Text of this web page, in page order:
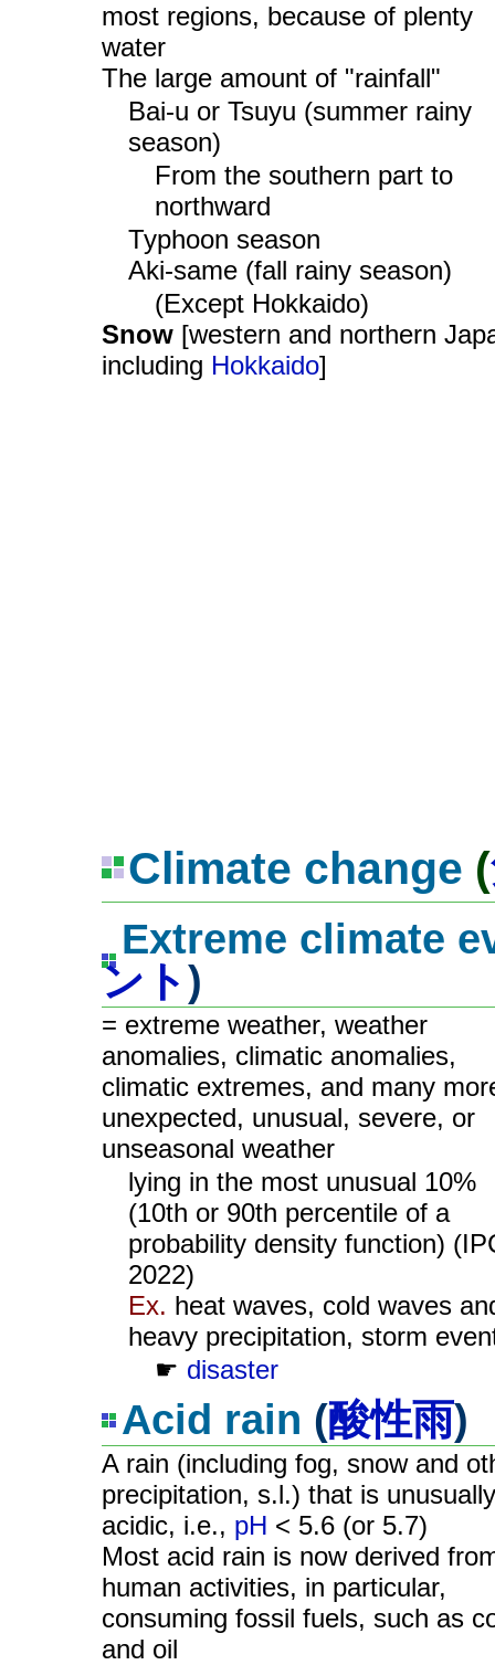
most regions, because of plenty
water
The large amount of "rainfall"
Bai-u or Tsuyu (summer rainy
season)
From the southern part to
northward
Typhoon season
Aki-same (fall rainy season)
(Except Hokkaido)
Snow [western and northern
including Hokkaido]
Climate change (
Extreme climate
ント)
= extreme weather, weather
anomalies, climatic anomalies,
climatic extremes, and many
unexpected, unusual, severe, or
unseasonal weather
lying in the most unusual 10%
(10th or 90th percentile of a
probability density function)
2022)
Ex. heat waves, cold waves
heavy precipitation, storm
☛ disaster
Acid rain (酸性雨)
A rain (including fog, snow and
precipitation, s.l.) that is unusually
acidic, i.e., pH < 5.6 (or 5.7)
Most acid rain is now derived
human activities, in particular,
consuming fossil fuels, such as
and oil